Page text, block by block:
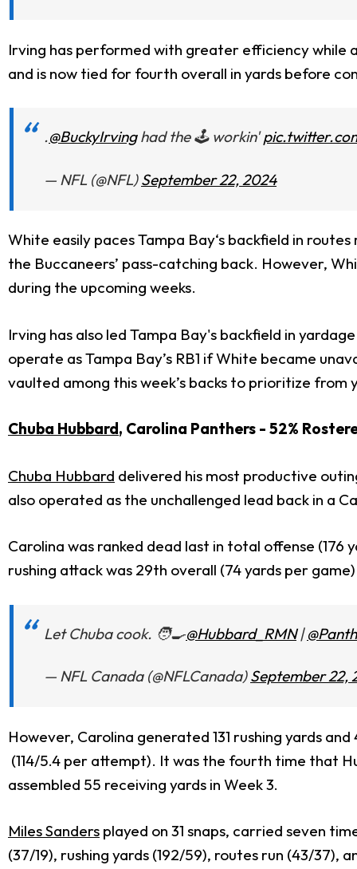
Irving has performed with greater efficiency while
and is now tied for fourth overall in yards before
.@BuckyIrvinghad the 🕹️ workin'
— NFL (@NFL)September 22, 2024
White easily paces Tampa Bay‘s backfield in
the Buccaneers’ pass-catching back. However,
during the upcoming weeks.
Irving has also led Tampa Bay's backfield in
operate as Tampa Bay’s RB1 if White became
vaulted among this week’s backs to prioritize from
Chuba Hubbard, Carolina Panthers - 52%
Chuba Hubbard delivered his most productive
also operated as the unchallenged lead back in a
Carolina was ranked dead last in total offense (176
rushing attack was 29th overall (74 yards per
Let Chuba cook. 🧑‍🍳@Hubbard_RMN|
— NFL Canada (@NFLCanada)September 22,
However, Carolina generated 131 rushing yards
(114/5.4 per attempt). It was the fourth time that
assembled 55 receiving yards in Week 3.
Miles Sanders played on 31 snaps, carried seven
(37/19), rushing yards (192/59), routes run (43/37),